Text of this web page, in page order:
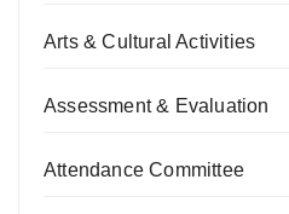
Arts & Cultural Activities
Assessment & Evaluation
Attendance Committee